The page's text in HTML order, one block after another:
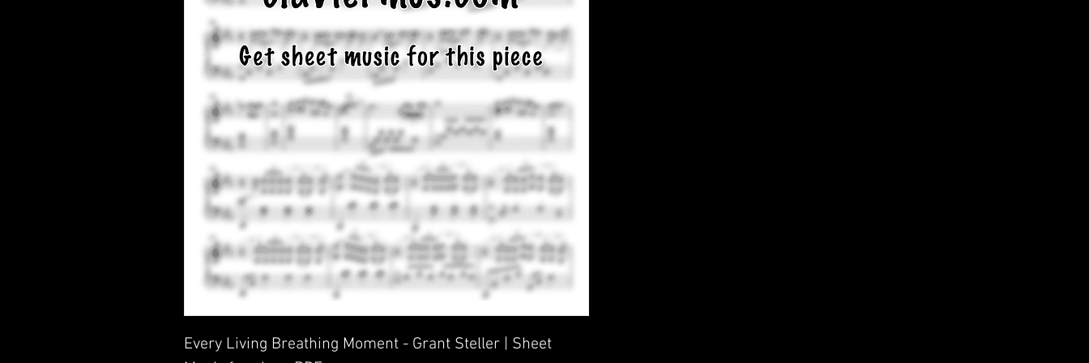
Every Living Breathing Moment - Grant Steller | Sheet